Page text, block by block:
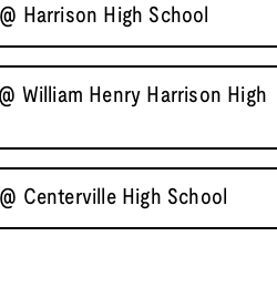
Harrison High School
William Henry Harrison High
Centerville High School